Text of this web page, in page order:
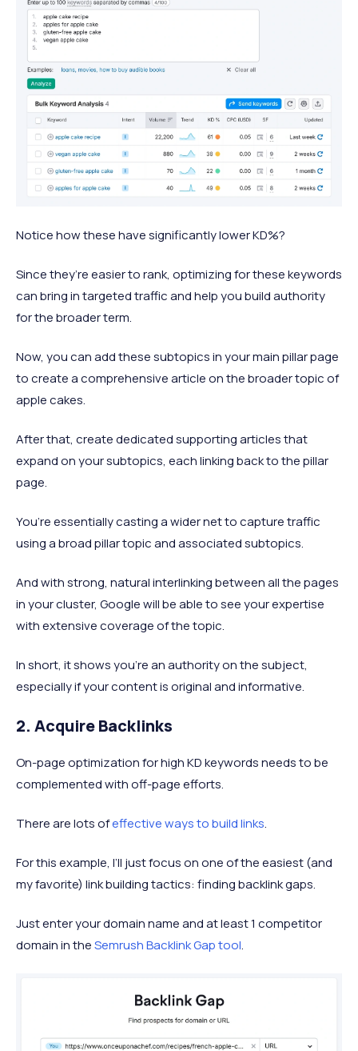
Notice how these have significantly lower KD%?
Since they’re easier to rank, optimizing for these keywords
can bring in targeted traffic and help you build authority
for the broader term.
Now, you can add these subtopics in your main pillar page
to create a comprehensive article on the broader topic of
apple cakes.
After that, create dedicated supporting articles that
expand on your subtopics, each linking back to the pillar
page.
You’re essentially casting a wider net to capture traffic
using a broad pillar topic and associated subtopics.
And with strong, natural interlinking between all the pages
in your cluster, Google will be able to see your expertise
with extensive coverage of the topic.
In short, it shows you’re an authority on the subject,
especially if your content is original and informative.
2. Acquire Backlinks
On-page optimization for high KD keywords needs to be
complemented with off-page efforts.
There are lots ofeffective ways to build links.
For this example, I’ll just focus on one of the easiest (and
my favorite) link building tactics: finding backlink gaps.
Just enter your domain name and at least 1 competitor
domain in theSemrush Backlink Gap tool.